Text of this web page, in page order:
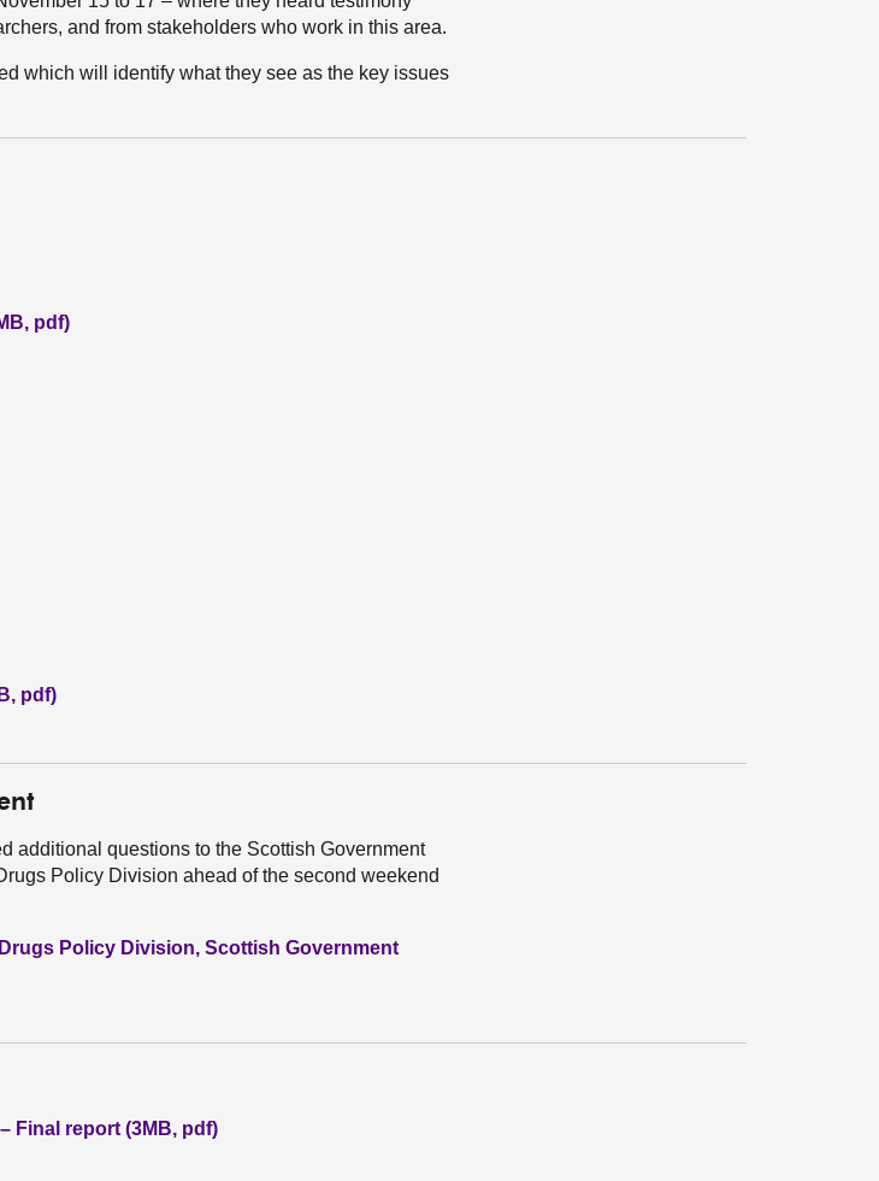
and from stakeholders who work in this area.
which will identify what they see as the key issues
pdf)
pdf)
additional questions to the Scottish Government
Policy Division ahead of the second weekend
Policy Division, Scottish Government
Final report (3MB, pdf)